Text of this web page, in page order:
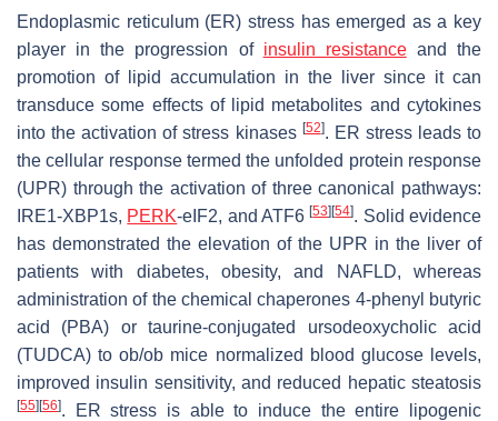
Endoplasmic reticulum (ER) stress has emerged as a key
player in the progression of insulin resistanceand the
promotion of lipid accumulation in the liver since it can
transduce some effects of lipid metabolites and cytokines
into the activation of stress kinases [52]. ER stress leads to
the cellular response termed the unfolded protein response
(UPR) through the activation of three canonical pathways:
IRE1-XBP1s, PERK-eIF2, and ATF6[53][54]. Solid evidence
has demonstrated the elevation of the UPR in the liver of
patients with diabetes, obesity, and NAFLD, whereas
administration of the chemical chaperones 4-phenyl butyric
acid (PBA) or taurine-conjugated ursodeoxycholic acid
(TUDCA) toob/ob mice normalized blood glucose levels,
improved insulin sensitivity, and reduced hepatic steatosis
[55][56]. ER stress is able to induce the entire lipogenic